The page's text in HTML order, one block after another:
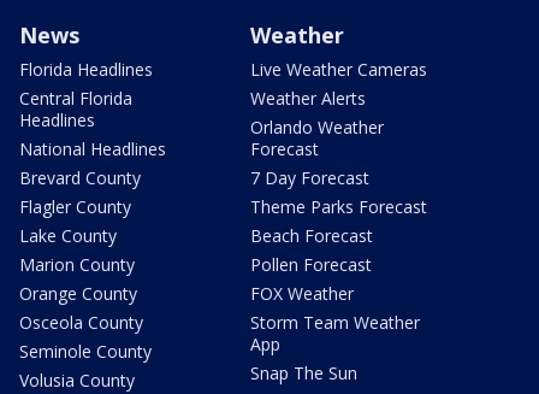
News
Florida Headlines
Central Florida
Headlines
National Headlines
Brevard County
Flagler County
Lake County
Marion County
Orange County
Osceola County
Seminole County
Volusia County
Weather
Live Weather Cameras
Weather Alerts
Orlando Weather
Forecast
7 Day Forecast
Theme Parks Forecast
Beach Forecast
Pollen Forecast
FOX Weather
Storm Team Weather
App
Snap The Sun